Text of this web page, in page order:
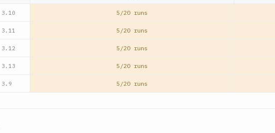
3.10 5/20 runs
3.11 5/20 runs
3.12 5/20 runs
3.13 5/20 runs
3.9 5/20 runs